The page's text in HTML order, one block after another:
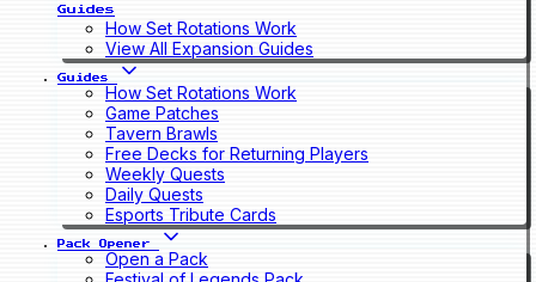
Guides
How Set Rotations Work
View All Expansion Guides
Guides
How Set Rotations Work
Game Patches
Tavern Brawls
Free Decks for Returning Players
Weekly Quests
Daily Quests
Esports Tribute Cards
Pack Opener
Open a Pack